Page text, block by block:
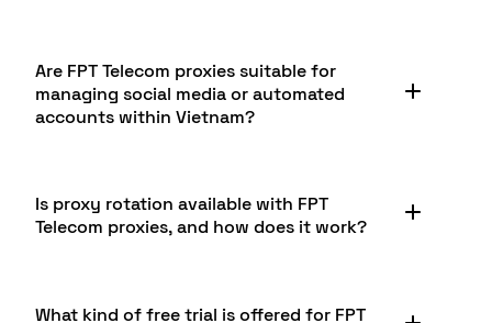
Yes, FPT Telecom proxies allow you to access
content restricted to Vietnamese users by
providing authentic local IP addresses. This
marketplaces, and media libraries that may
otherwise be unavailable from outside the
Are FPT Telecom proxies suitable for
managing social media or automated
accounts within Vietnam?
Absolutely. Social media marketers, influencers,
and businesses use FPT Telecom residential
proxies to create, manage, and monitor local
residential IPs, supporting authentic engagement,
Is proxy rotation available with FPT
Telecom proxies, and how does it work?
Proxy rotation is supported on FPT Telecom
What kind of free trial is offered for FPT